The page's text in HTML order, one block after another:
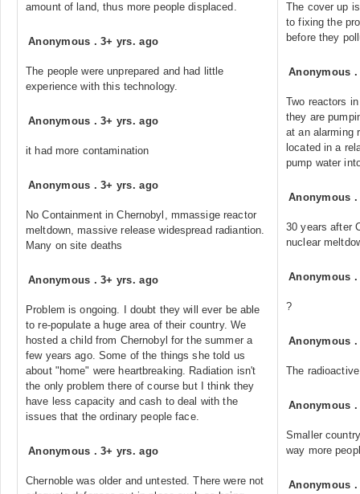
amount of land, thus more people displaced.
Anonymous .3+ yrs. ago
The people were unprepared and had little
experience with this technology.
Anonymous .3+ yrs. ago
it had more contamination
Anonymous .3+ yrs. ago
No Containment in Chernobyl, mmassige reactor
meltdown, massive release widespread radiantion.
Many on site deaths
Anonymous .3+ yrs. ago
Problem is ongoing. I doubt they will ever be able
to re-populate a huge area of their country. We
hosted a child from Chernobyl for the summer a
few years ago. Some of the things she told us
about "home" were heartbreaking. Radiation isn't
the only problem there of course but I think they
have less capacity and cash to deal with the
issues that the ordinary people face.
Anonymous .3+ yrs. ago
Chernoble was older and untested. There were not
The cover up
to fixing the
before they
Anonymous
Two reactors
they are
at an alarming
located in a
pump water
Anonymous
30 years after
nuclear
Anonymous
?
Anonymous
The
Anonymous
Smaller
way more
Anonymous